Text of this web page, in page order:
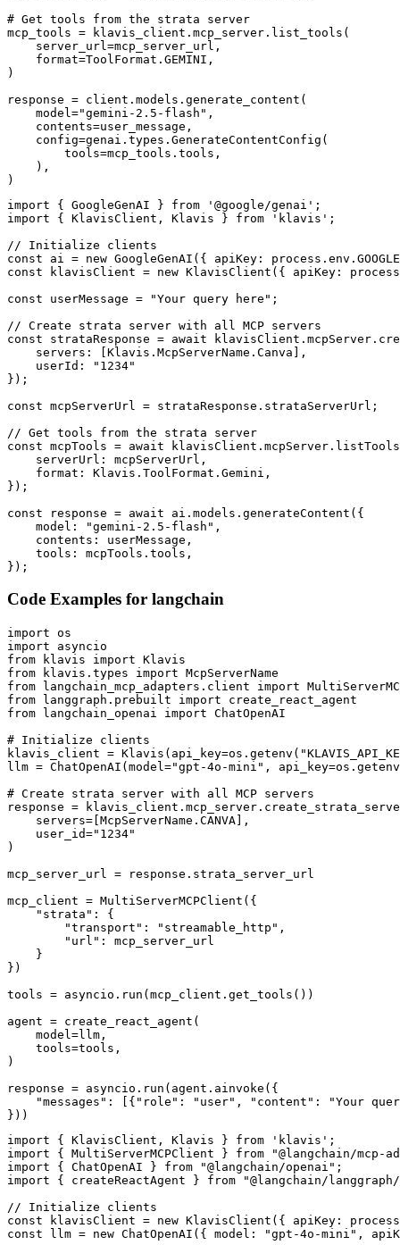
# Get tools from the strata server
mcp_tools = klavis_client.mcp_server.list_tools(
    server_url=mcp_server_url,
    format=ToolFormat.GEMINI,
)
response = client.models.generate_content(
    model="gemini-2.5-flash",
    contents=user_message,
    config=genai.types.GenerateContentConfig(
        tools=mcp_tools.tools,
    ),
)
import { GoogleGenAI } from '@google/genai';
import { KlavisClient, Klavis } from 'klavis';
// Initialize clients
const ai = new GoogleGenAI({ apiKey:
const klavisClient = new KlavisClient({ apiKey:
const userMessage = "Your query here";
// Create strata server with all MCP servers
const strataResponse = await
    servers: [Klavis.McpServerName.Canva],
    userId: "1234"
});
const mcpServerUrl = strataResponse.strataServerUrl;
// Get tools from the strata server
const mcpTools = await
    serverUrl: mcpServerUrl,
    format: Klavis.ToolFormat.Gemini,
});
const response = await ai.models.generateContent({
    model: "gemini-2.5-flash",
    contents: userMessage,
    tools: mcpTools.tools,
});
Code Examples for langchain
import os
import asyncio
from klavis import Klavis
from klavis.types import McpServerName
from langchain_mcp_adapters.client import
from langgraph.prebuilt import create_react_agent
from langchain_openai import ChatOpenAI
# Initialize clients
klavis_client =
llm = ChatOpenAI(model="gpt-4o-mini",
# Create strata server with all MCP servers
response =
    servers=[McpServerName.CANVA],
    user_id="1234"
)
mcp_server_url = response.strata_server_url
mcp_client = MultiServerMCPClient({
    "strata": {
        "transport": "streamable_http",
        "url": mcp_server_url
    }
})
tools = asyncio.run(mcp_client.get_tools())
agent = create_react_agent(
    model=llm,
    tools=tools,
)
response = asyncio.run(agent.ainvoke({
"messages": [{"role": "user", "content": "Your
}))
import { KlavisClient, Klavis } from 'klavis';
import { MultiServerMCPClient } from "@langchain/mcp-
import { ChatOpenAI } from "@langchain/openai";
import { createReactAgent } from "@langchain/
// Initialize clients
const klavisClient = new KlavisClient({ apiKey:
const llm = new ChatOpenAI({ model: "gpt-4o-mini",